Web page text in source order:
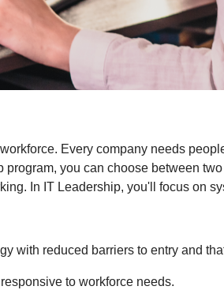
Every company needs
you can choose between
In IT Leadership, you'll focus on
with reduced barriers to entry and
to workforce needs.